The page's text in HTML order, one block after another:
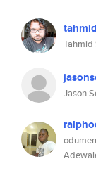
tahmid
Jason